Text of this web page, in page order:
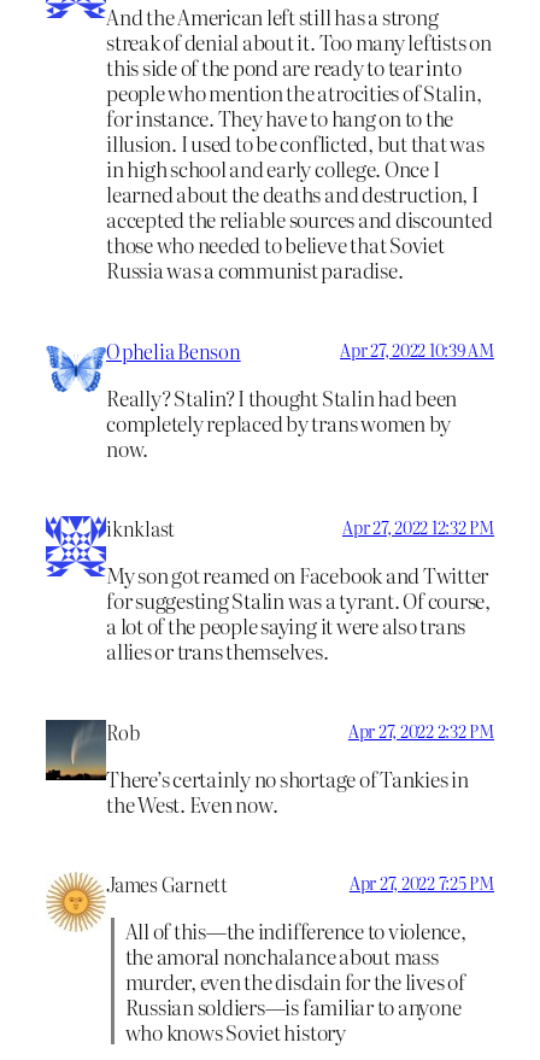
And the American left still has a strong
streak of denial about it. Too many leftists on
this side of the pond are ready to tear into
people who mention the atrocities of Stalin,
for instance. They have to hang on to the
illusion. I used to be conflicted, but that was
in high school and early college. Once I
learned about the deaths and destruction, I
accepted the reliable sources and discounted
those who needed to believe that Soviet
Russia was a communist paradise.
Ophelia Benson Apr 27, 2022 10:39 AM
Really? Stalin? I thought Stalin had been
completely replaced by trans women by
now.
iknklast Apr 27, 2022 12:32 PM
My son got reamed on Facebook and Twitter
for suggesting Stalin was a tyrant. Of course,
a lot of the people saying it were also trans
allies or trans themselves.
Rob Apr 27, 2022 2:32 PM
There’s certainly no shortage of Tankies in
the West. Even now.
James Garnett Apr 27, 2022 7:25 PM
All of this—the indifference to violence,
the amoral nonchalance about mass
murder, even the disdain for the lives of
Russian soldiers—is familiar to anyone
who knows Soviet history